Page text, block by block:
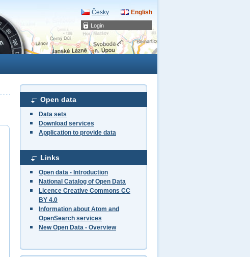
Login
Česky English
Open data
Data sets
Download services
Application to provide data
Links
Open data - Introduction
National Catalog of Open Data
Licence Creative Commons CC
BY 4.0
Information about Atom and
OpenSearch services
New Open Data - Overview